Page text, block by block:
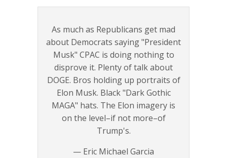
As much as Republicans get mad
about Democrats saying "President
Musk" CPAC is doing nothing to
disprove it. Plenty of talk about
DOGE. Bros holding up portraits of
Elon Musk. Black "Dark Gothic
MAGA" hats. The Elon imagery is
on the level–if not more–of
Trump's.
— Eric Michael Garcia